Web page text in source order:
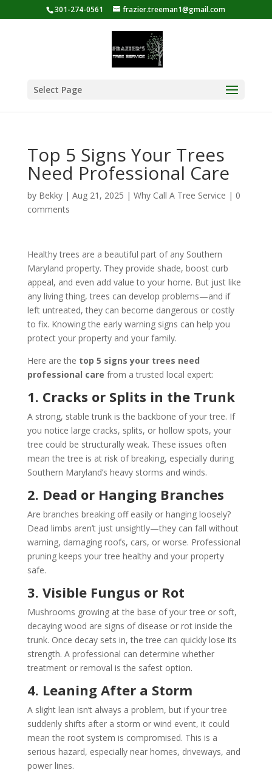
301-274-0561 frazier.treeman1@gmail.com
Select Page
Top 5 Signs Your Trees
Need Professional Care
by Bekky| Aug 21, 2025 | Why Call A Tree Service | 0
comments
Healthy trees are a beautiful part of any Southern
Maryland property. They provide shade, boost curb
appeal, and even add value to your home. But just like
any living thing, trees can develop problems—and if
left untreated, they can become dangerous or costly
to fix. Knowing the early warning signs can help you
protect your property and your family.
Here are the top 5 signs your trees need
professional care from a trusted local expert:
1. Cracks or Splits in the Trunk
A strong, stable trunk is the backbone of your tree. If
you notice large cracks, splits, or hollow spots, your
tree could be structurally weak. These issues often
mean the tree is at risk of breaking, especially during
Southern Maryland’s heavy storms and winds.
2. Dead or Hanging Branches
Are branches breaking off easily or hanging loosely?
Dead limbs aren’t just unsightly—they can fall without
warning, damaging roofs, cars, or worse. Professional
pruning keeps your tree healthy and your property
safe.
3. Visible Fungus or Rot
Mushrooms growing at the base of your tree or soft,
decaying wood are signs of disease or rot inside the
trunk. Once decay sets in, the tree can quickly lose its
strength. A professional can determine whether
treatment or removal is the safest option.
4. Leaning After a Storm
A slight lean isn’t always a problem, but if your tree
suddenly shifts after a storm or wind event, it could
mean the root system is compromised. This is a
serious hazard, especially near homes, driveways, and
power lines.